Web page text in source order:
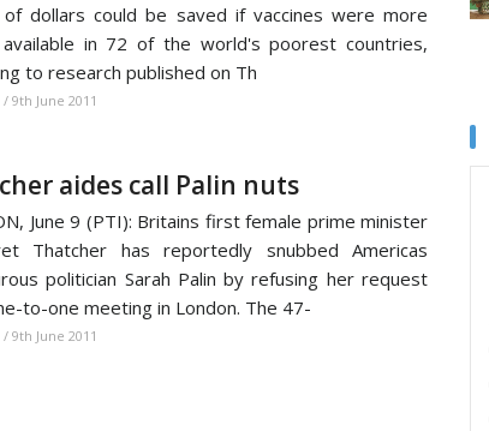
of dollars could be saved if vaccines were more
in 72 of the world's poorest countries,
to research published on Th
/ 9th June 2011
aides call Palin nuts
June 9 (PTI): Britains first female prime minister
Thatcher has reportedly snubbed Americas
politician Sarah Palin by refusing her request
to-one meeting in London. The 47-
/ 9th June 2011